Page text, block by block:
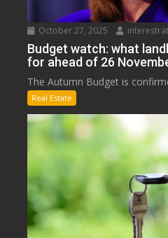
October 27, 2025
Budget watch: what
for ahead of 26
The Autumn Budget is
Real Estate